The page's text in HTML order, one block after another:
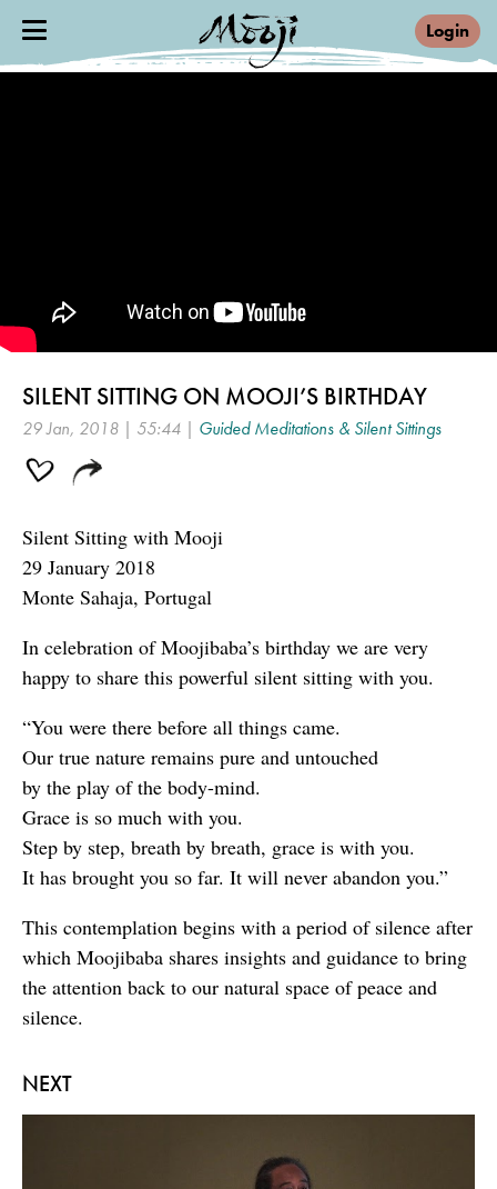
Login
NEXT
SILENT SITTING ON MOOJI’S BIRTHDAY
29 Jan, 2018 | 55:44 | Guided Meditations & Silent Sittings
Silent Sitting with Mooji
29 January 2018
Monte Sahaja, Portugal
In celebration of Moojibaba’s birthday we are very
happy to share this powerful silent sitting with you.
“You were there before all things came.
Our true nature remains pure and untouched
by the play of the body-mind.
Grace is so much with you.
Step by step, breath by breath, grace is with you.
It has brought you so far. It will never abandon you.”
This contemplation begins with a period of silence after
which Moojibaba shares insights and guidance to bring
the attention back to our natural space of peace and
silence.